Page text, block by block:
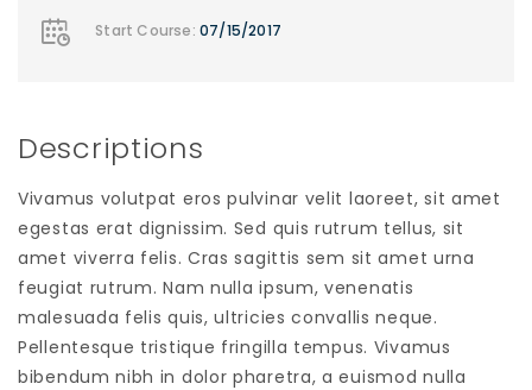
Start Course: 07/15/2017
Descriptions
Vivamus volutpat eros pulvinar velit laoreet, sit amet
egestas erat dignissim. Sed quis rutrum tellus, sit
amet viverra felis. Cras sagittis sem sit amet urna
feugiat rutrum. Nam nulla ipsum, venenatis
malesuada felis quis, ultricies convallis neque.
Pellentesque tristique fringilla tempus. Vivamus
bibendum nibh in dolor pharetra, a euismod nulla